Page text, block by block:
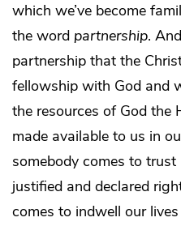
which we’ve become
the word partnership.
partnership that the
fellowship with God and
the resources of God the
made available to us in
somebody comes to
justified and declared
comes to indwell our